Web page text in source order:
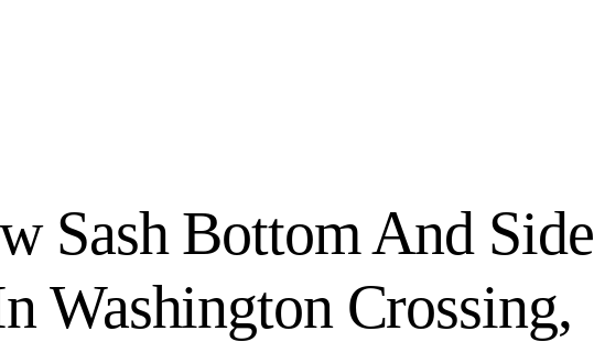
Sash Bottom And Side
Washington Crossing,